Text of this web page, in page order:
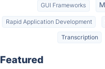
GUI Frameworks
Rapid Application Development
Transcription
Featured